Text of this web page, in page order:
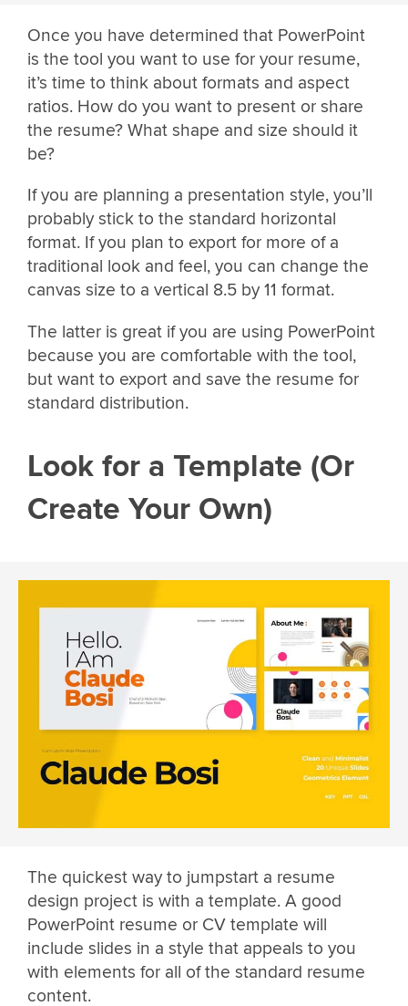
Once you have determined that PowerPoint
is the tool you want to use for your resume,
it’s time to think about formats and aspect
ratios. How do you want to present or share
the resume? What shape and size should it
be?
If you are planning a presentation style, you’ll
probably stick to the standard horizontal
format. If you plan to export for more of a
traditional look and feel, you can change the
canvas size to a vertical 8.5 by 11 format.
The latter is great if you are using PowerPoint
because you are comfortable with the tool,
but want to export and save the resume for
standard distribution.
Look for a Template (Or
Create Your Own)
The quickest way to jumpstart a resume
design project is with a template. A good
PowerPoint resume or CV template will
include slides in a style that appeals to you
with elements for all of the standard resume
content.